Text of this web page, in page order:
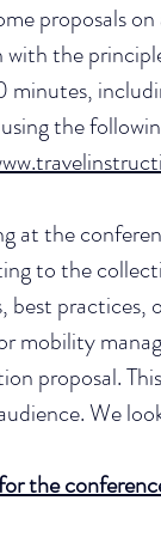
proposals
the
the
at the
to the
best practices,
mobility
proposal.
We
the